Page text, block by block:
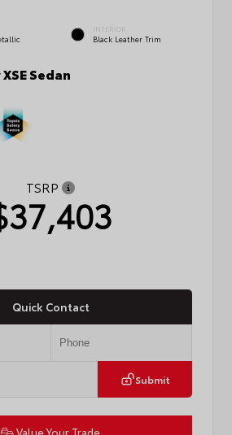
INTERIOR
Black Leather Trim
Sedan
TSRP
Quick Contact
Submit
Value Your Trade